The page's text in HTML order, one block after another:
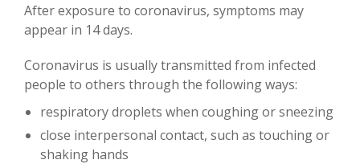
After exposure to coronavirus, symptoms may
appear in 14 days.
Coronavirus is usually transmitted from infected
people to others through the following ways:
respiratory droplets when coughing or sneezing
close interpersonal contact, such as touching or
shaking hands